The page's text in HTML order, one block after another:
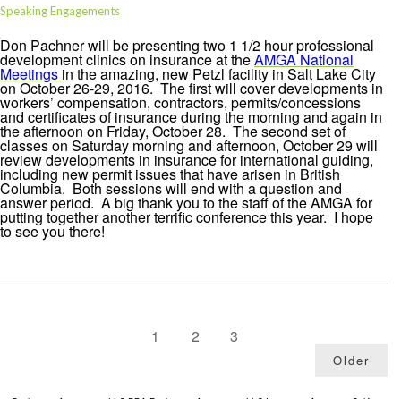
Speaking Engagements
Don Pachner will be presenting two 1 1/2 hour professional
development clinics on insurance at theAMGA National
Meetings in the amazing, new Petzl facility in Salt Lake City
on October 26-29, 2016. The first will cover developments in
workers’ compensation, contractors, permits/concessions
and certificates of insurance during the morning and again in
the afternoon on Friday, October 28. The second set of
classes on Saturday morning and afternoon, October 29 will
review developments in insurance for international guiding,
including new permit issues that have arisen in British
Columbia. Both sessions will end with a question and
answer period. A big thank you to the staff of the AMGA for
putting together another terrific conference this year. I hope
to see you there!
1 2 3
Older